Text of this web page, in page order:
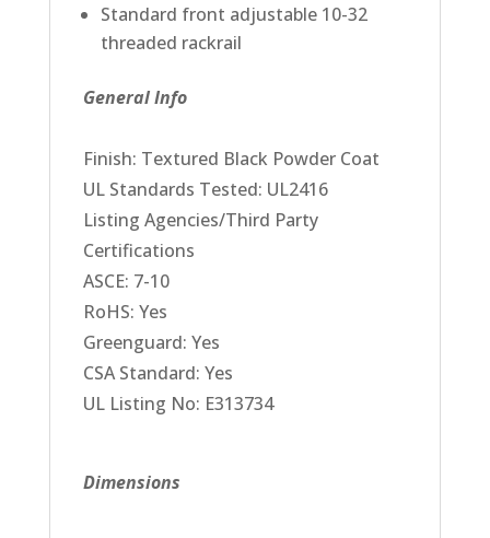
Standard front adjustable 10-32
threaded rackrail
General Info
Finish: Textured Black Powder Coat
UL Standards Tested: UL2416
Listing Agencies/Third Party
Certifications
ASCE: 7-10
RoHS: Yes
Greenguard: Yes
CSA Standard: Yes
UL Listing No: E313734
Dimensions